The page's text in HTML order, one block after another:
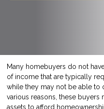
Many homebuyers do not
of income that are typically
while they may not be able to
various reasons, these
assets to afford